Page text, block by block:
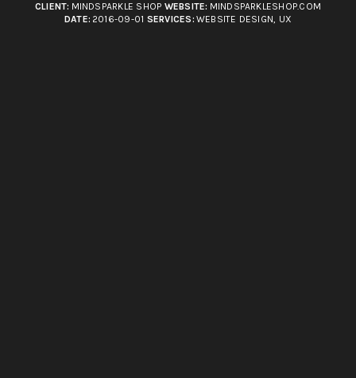
CLIENT: MINDSPARKLE SHOP WEBSITE: MINDSPARKLESHOP.COM
DATE: 2016-09-01 SERVICES: WEBSITE DESIGN, UX